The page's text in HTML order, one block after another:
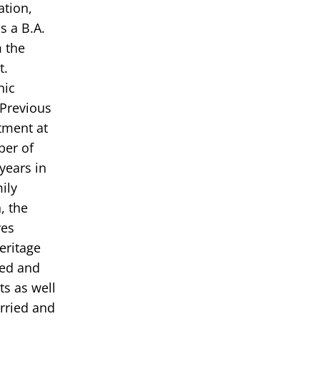
a B.A.
the
at
of
in
the
and
as well
and